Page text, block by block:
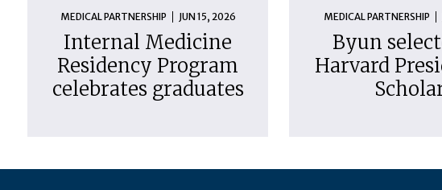
MEDICAL PARTNERSHIP JUN 15, 2026
Internal Medicine
Residency Program
celebrates graduates
MEDICAL PARTNERSHIP
Byun
Harvard